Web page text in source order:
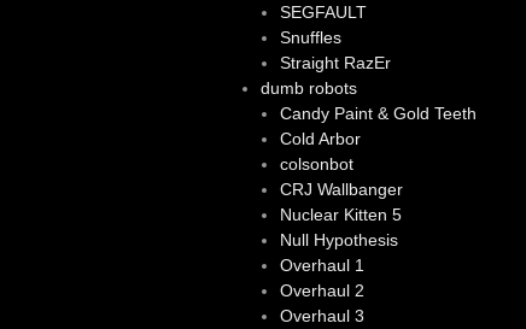
SEGFAULT
Snuffles
Straight RazEr
dumb robots
Candy Paint & Gold Teeth
Cold Arbor
colsonbot
CRJ Wallbanger
Nuclear Kitten 5
Null Hypothesis
Overhaul 1
Overhaul 2
Overhaul 3